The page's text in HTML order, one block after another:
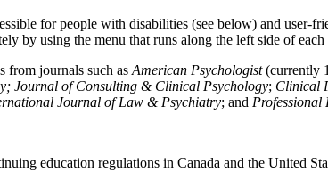
for people with disabilities (see below) and
by using the menu that runs along the left side of each
from journals such as American Psychologist(currently
Journal of Consulting & Clinical Psychology; Clinical
Journal of Law & Psychiatry; and Professional
education regulations in Canada and the United